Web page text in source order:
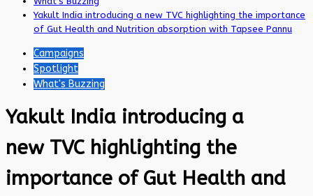
Yakult India introducing a new TVC highlighting the importance
of Gut Health and Nutrition absorption with Tapsee Pannu
Campaigns
Spotlight
What's Buzzing
Yakult India introducing a
new TVC highlighting the
importance of Gut Health and